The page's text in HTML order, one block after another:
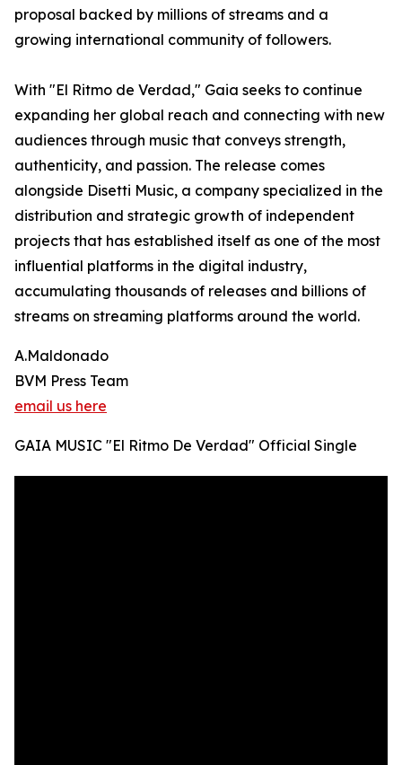
proposal backed by millions of streams and a
growing international community of followers.
With "El Ritmo de Verdad," Gaia seeks to continue
expanding her global reach and connecting with new
audiences through music that conveys strength,
authenticity, and passion. The release comes
alongside Disetti Music, a company specialized in the
distribution and strategic growth of independent
projects that has established itself as one of the most
influential platforms in the digital industry,
accumulating thousands of releases and billions of
streams on streaming platforms around the world.
A.Maldonado
BVM Press Team
email us here
GAIA MUSIC "El Ritmo De Verdad" Official Single